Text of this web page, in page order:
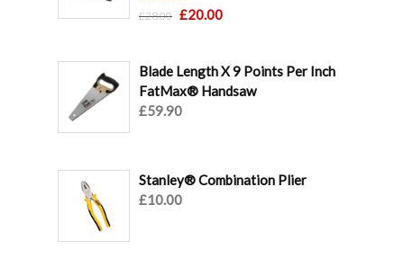
out of 5
£28.00 Original
£28.00.
£20.00Current
£20.00.
Blade Length X 9 Points Per Inch
FatMax® Handsaw
£59.90
Stanley® Combination Plier
£10.00